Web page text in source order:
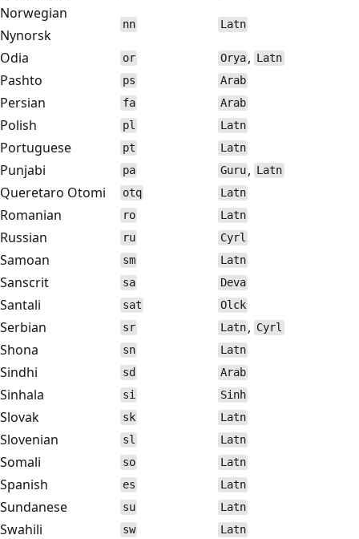
Norwegian
Nynorsk
nn Latn
Odia or Orya , Latn
Pashto ps Arab
Persian fa Arab
Polish pl Latn
Portuguese pt Latn
Punjabi pa Guru , Latn
Queretaro Otomi otq Latn
Romanian ro Latn
Russian ru Cyrl
Samoan sm Latn
Sanscrit sa Deva
Santali sat Olck
Serbian sr Latn , Cyrl
Shona sn Latn
Sindhi sd Arab
Sinhala si Sinh
Slovak sk Latn
Slovenian sl Latn
Somali so Latn
Spanish es Latn
Sundanese su Latn
Swahili sw Latn